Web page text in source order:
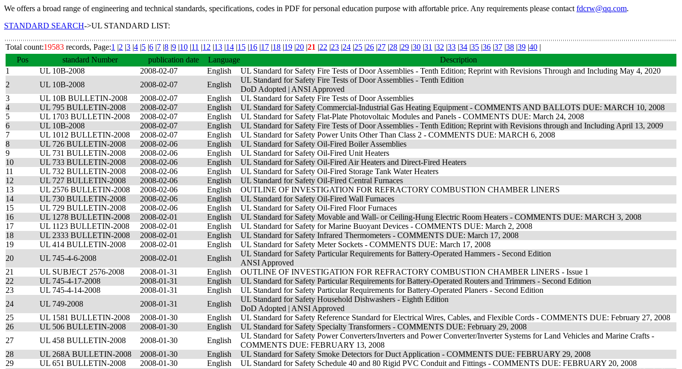
We offers a broad range of engineering and technical standards, specifications, codes in PDF for personal education purpose with affortable price. Any requirements please contact fdcrw@qq.com.
STANDARD SEARCH->UL STANDARD LIST:
Total count:19583 records, Page:1 |2 |3 |4 |5 |6 |7 |8 |9 |10 |11 |12 |13 |14 |15 |16 |17 |18 |19 |20 |21 |22 |23 |24 |25 |26 |27 |28 |29 |30 |31 |32 |33 |34 |35 |36 |37 |38 |39 |40 |
Pos
standard Number publication date Language
Description
1
UL 10B-2008 2008-02-07 English
UL Standard for Safety Fire Tests of Door Assemblies - Tenth Edition; Reprint with Revisions Through and Including May 4, 2020
2
UL 10B-2008 2008-02-07 English
UL Standard for Safety Fire Tests of Door Assemblies - Tenth Edition
DoD Adopted | ANSI Approved
3
UL 10B BULLETIN-2008 2008-02-07 English
UL Standard for Safety Fire Tests of Door Assemblies
4
UL 795 BULLETIN-2008 2008-02-07 English
UL Standard for Safety Commercial-Industrial Gas Heating Equipment - COMMENTS AND BALLOTS DUE: MARCH 10, 2008
5
UL 1703 BULLETIN-2008 2008-02-07 English
UL Standard for Safety Flat-Plate Photovoltaic Modules and Panels - COMMENTS DUE: March 24, 2008
6
UL 10B-2008 2008-02-07 English
UL Standard for Safety Fire Tests of Door Assemblies - Tenth Edition; Reprint with Revisions through and Including April 13, 2009
7
UL 1012 BULLETIN-2008 2008-02-07 English
UL Standard for Safety Power Units Other Than Class 2 - COMMENTS DUE: MARCH 6, 2008
8
UL 726 BULLETIN-2008 2008-02-06 English
UL Standard for Safety Oil-Fired Boiler Assemblies
9
UL 731 BULLETIN-2008 2008-02-06 English
UL Standard for Safety Oil-Fired Unit Heaters
10
UL 733 BULLETIN-2008 2008-02-06 English
UL Standard for Safety Oil-Fired Air Heaters and Direct-Fired Heaters
11
UL 732 BULLETIN-2008 2008-02-06 English
UL Standard for Safety Oil-Fired Storage Tank Water Heaters
12
UL 727 BULLETIN-2008 2008-02-06 English
UL Standard for Safety Oil-Fired Central Furnaces
13
UL 2576 BULLETIN-2008 2008-02-06 English
OUTLINE OF INVESTIGATION FOR REFRACTORY COMBUSTION CHAMBER LINERS
14
UL 730 BULLETIN-2008 2008-02-06 English
UL Standard for Safety Oil-Fired Wall Furnaces
15
UL 729 BULLETIN-2008 2008-02-06 English
UL Standard for Safety Oil-Fired Floor Furnaces
16
UL 1278 BULLETIN-2008 2008-02-01 English
UL Standard for Safety Movable and Wall- or Ceiling-Hung Electric Room Heaters - COMMENTS DUE: MARCH 3, 2008
17
UL 1123 BULLETIN-2008 2008-02-01 English
UL Standard for Safety for Marine Buoyant Devices - COMMENTS DUE: March 2, 2008
18
UL 2333 BULLETIN-2008 2008-02-01 English
UL Standard for Safety Infrared Thermometers - COMMENTS DUE: March 17, 2008
19
UL 414 BULLETIN-2008 2008-02-01 English
UL Standard for Safety Meter Sockets - COMMENTS DUE: March 17, 2008
20
UL 745-4-6-2008 2008-02-01 English
UL Standard for Safety Particular Requirements for Battery-Operated Hammers - Second Edition
ANSI Approved
21
UL SUBJECT 2576-2008 2008-01-31 English
OUTLINE OF INVESTIGATION FOR REFRACTORY COMBUSTION CHAMBER LINERS - Issue 1
22
UL 745-4-17-2008 2008-01-31 English
UL Standard for Safety Particular Requirements for Battery-Operated Routers and Trimmers - Second Edition
23
UL 745-4-14-2008 2008-01-31 English
UL Standard for Safety Particular Requirements for Battery-Operated Planers - Second Edition
24
UL 749-2008 2008-01-31 English
UL Standard for Safety Household Dishwashers - Eighth Edition
DoD Adopted | ANSI Approved
25
UL 1581 BULLETIN-2008 2008-01-30 English
UL Standard for Safety Reference Standard for Electrical Wires, Cables, and Flexible Cords - COMMENTS DUE: February 27, 2008
26
UL 506 BULLETIN-2008 2008-01-30 English
UL Standard for Safety Specialty Transformers - COMMENTS DUE: February 29, 2008
27
UL 458 BULLETIN-2008 2008-01-30 English
UL Standard for Safety Power Converters/Inverters and Power Converter/Inverter Systems for Land Vehicles and Marine Crafts -
COMMENTS DUE: FEBRUARY 13, 2008
28
UL 268A BULLETIN-2008 2008-01-30 English
UL Standard for Safety Smoke Detectors for Duct Application - COMMENTS DUE: FEBRUARY 29, 2008
29
UL 651 BULLETIN-2008 2008-01-30 English
UL Standard for Safety Schedule 40 and 80 Rigid PVC Conduit and Fittings - COMMENTS DUE: FEBRUARY 20, 2008